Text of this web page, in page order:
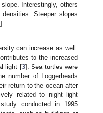
Interestingly, others
Steeper slopes
].
can increase as well.
to the increased
light [3]. Sea turtles were
number of Loggerheads
return to the ocean after
related to night light
conducted in 1995